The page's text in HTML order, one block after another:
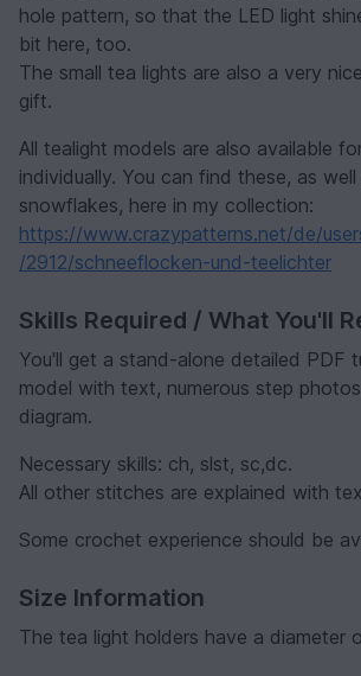
hole pattern, so that the LED light
bit here, too.
The small tea lights are also a very
gift.
All tealight models are also available
individually. You can find these, as
snowflakes, here in my collection:
https://www.crazypatterns.net/de/
/2912/schneeflocken-und-teelichter
Skills Required / What You'll
You'll get a stand-alone detailed PDF
model with text, numerous step
diagram.
Necessary skills: ch, slst, sc,dc.
All other stitches are explained with
Some crochet experience should be
Size Information
The tea light holders have a diameter